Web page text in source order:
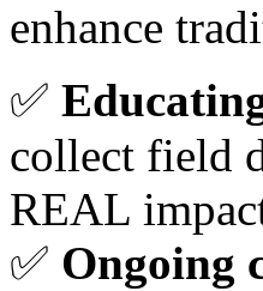
enhance
✅
collect field
REAL
✅ Ongoing